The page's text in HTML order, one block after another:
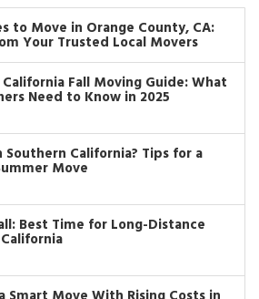
to Move in Orange County, CA:
Your Trusted Local Movers
Fall Moving Guide: What
Need to Know in 2025
Southern California? Tips for a
Move
Best Time for Long-Distance